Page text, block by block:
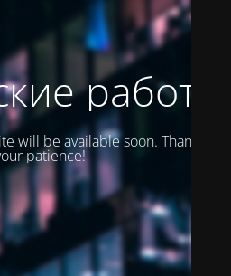
работы
will be available soon. Thank you
patience!